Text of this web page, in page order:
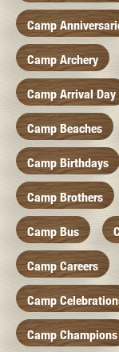
Camp
Camp Archery
Camp Arrival Day
Camp Beaches
Camp Birthdays
Camp Brothers
Camp Bus
Camp Careers
Camp
Camp Champions